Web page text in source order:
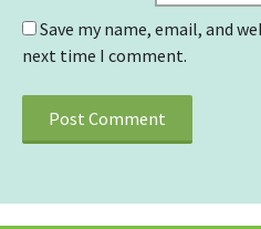
Save my name, email, and
next time I comment.